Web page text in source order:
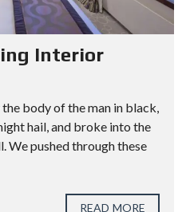
Interior
body of the man in black,
hail, and broke into the
We pushed through these
READ MORE